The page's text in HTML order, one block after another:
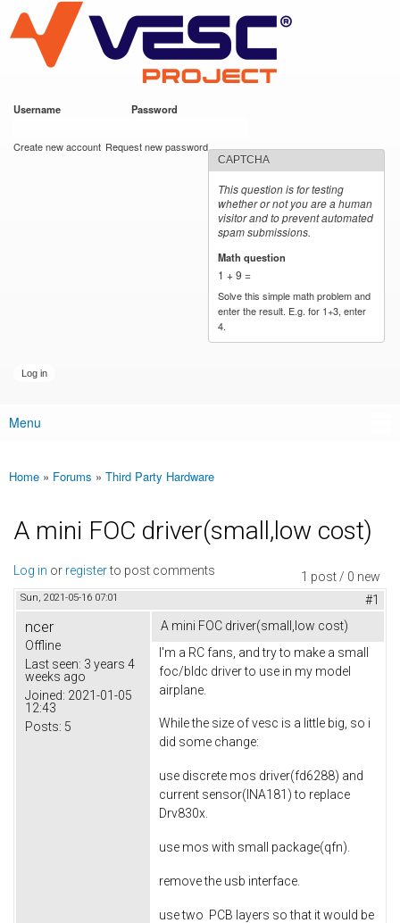
main
content
VESC Project
Username Password
Create new account Request new password
CAPTCHA
This question is for testing
whether or not you are a human
visitor and to prevent automated
spam submissions.
Math question
1 + 9 =
Solve this simple math problem and
enter the result. E.g. for 1+3, enter
4.
Main menu
Menu
You are here
Home » Forums » Third Party Hardware
A mini FOC driver(small,low cost)
1 post / 0 new
Log in or registerto post comments
Sun, 2021-05-16 07:01 #1
ncer
Offline
Last seen: 3 years 4
weeks ago
Joined: 2021-01-05
12:43
Posts: 5
A mini FOC driver(small,low cost)
I'm a RC fans, and try to make a small
foc/bldc driver to use in my model
airplane.
While the size of vesc is a little big, so i
did some change:
use discrete mos driver(fd6288) and
current sensor(INA181) to replace
Drv830x.
use mos with small package(qfn).
remove the usb interface.
use two PCB layers so that it would be